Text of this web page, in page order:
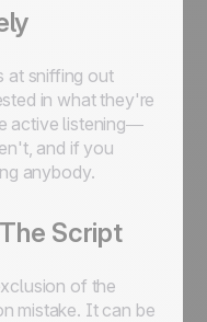
at sniffing out
in what they're
active listening—
and if you
anybody.
Script
of the
mistake. It can be